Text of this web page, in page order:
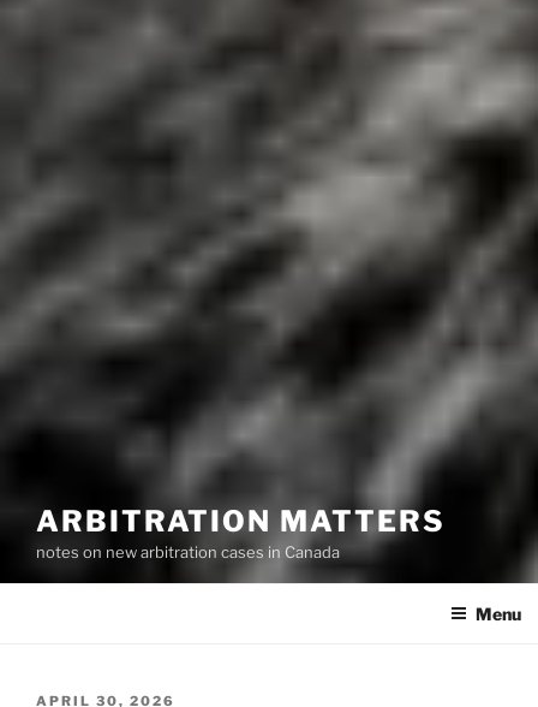
ARBITRATION MATTERS
notes on new arbitration cases in Canada
Menu
POSTED
APRIL 30, 2026